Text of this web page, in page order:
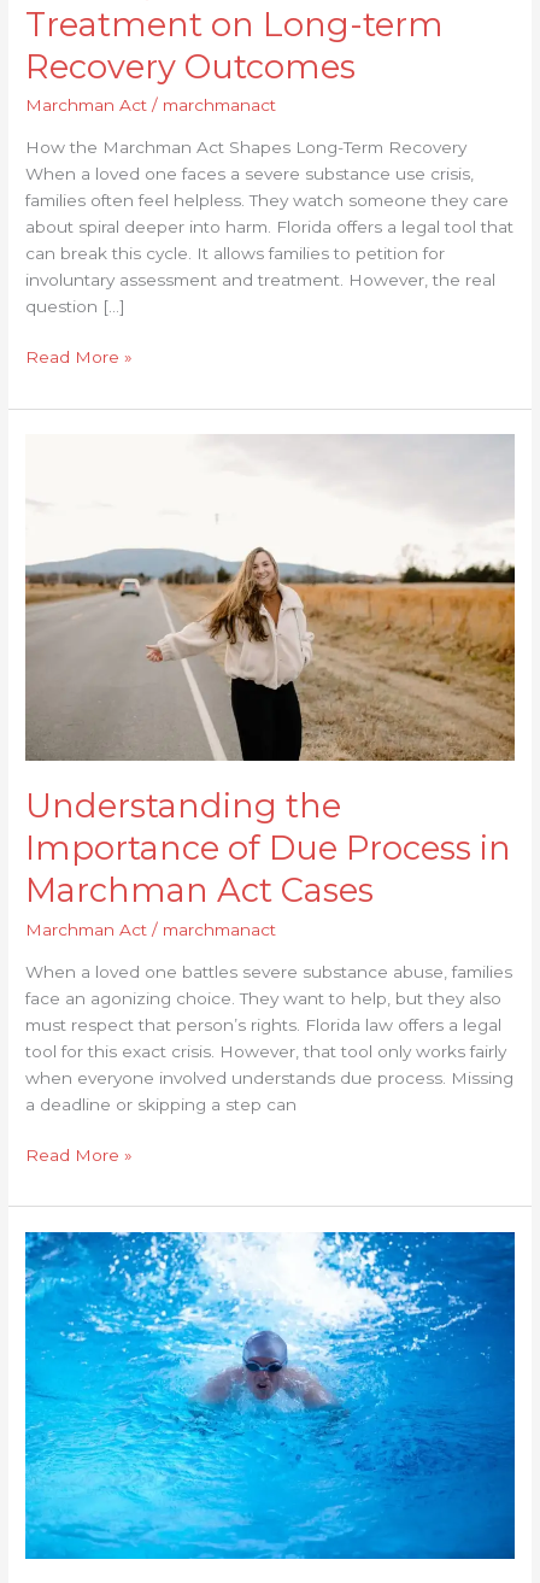
Treatment on Long-term
Recovery Outcomes
Marchman Act / marchmanact
How the Marchman Act Shapes Long-Term Recovery
When a loved one faces a severe substance use crisis,
families often feel helpless. They watch someone they care
about spiral deeper into harm. Florida offers a legal tool that
can break this cycle. It allows families to petition for
involuntary assessment and treatment. However, the real
question […]
Read More »
Understanding the
Importance of Due Process in
Marchman Act Cases
Marchman Act / marchmanact
When a loved one battles severe substance abuse, families
face an agonizing choice. They want to help, but they also
must respect that person’s rights. Florida law offers a legal
tool for this exact crisis. However, that tool only works fairly
when everyone involved understands due process. Missing
a deadline or skipping a step can
Process
in
Read More »
Can
Marchman
Act
Treatment
Be
Extended
or
Renewed?